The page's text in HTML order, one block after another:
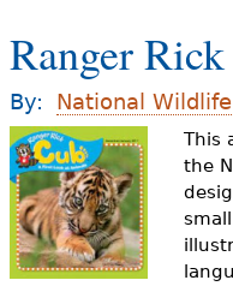
o
u
a
r
e
h
Ranger
By: National
This
the